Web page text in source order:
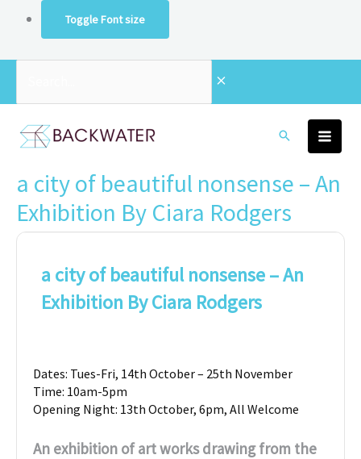
Toggle Font size
content
a city of beautiful nonsense – An
Exhibition By Ciara Rodgers
a city of beautiful nonsense – An
Exhibition By Ciara Rodgers
Dates: Tues-Fri, 14th October – 25th November
Time: 10am-5pm
Opening Night: 13th October, 6pm, All Welcome
An exhibition of art works drawing from the